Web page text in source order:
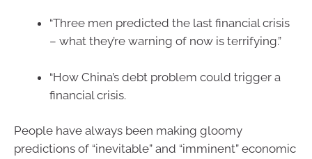
“Three men predicted the last financial crisis
– what they’re warning of now is terrifying.”
“How China’s debt problem could trigger a
financial crisis.
People have always been making gloomy
predictions of “inevitable” and “imminent” economic